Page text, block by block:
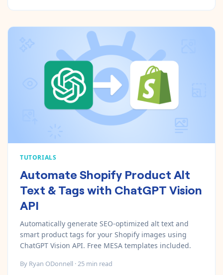
TUTORIALS
Automate Shopify Product Alt
Text & Tags with ChatGPT Vision
API
Automatically generate SEO-optimized alt text and
smart product tags for your Shopify images using
ChatGPT Vision API. Free MESA templates included.
By Ryan ODonnell ·25 min read